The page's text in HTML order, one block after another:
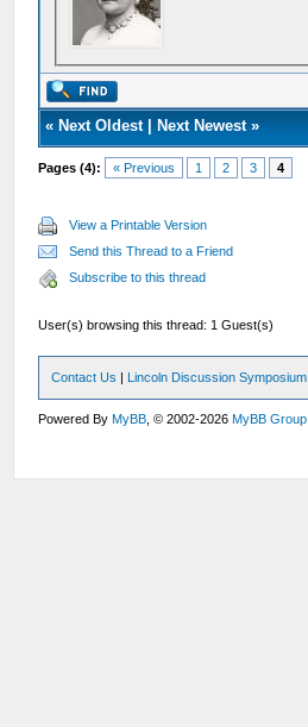
« Next Oldest| Next Newest»
Pages (4): « Previous 1 2 3 4
View a Printable Version
Send this Thread to a Friend
Subscribe to this thread
User(s) browsing this thread: 1 Guest(s)
Contact Us | Lincoln Discussion Symposium
Powered ByMyBB , © 2002-2026MyBB Group